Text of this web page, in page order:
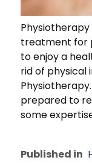
treatment for
to enjoy a
rid of physical
prepared to
some
Published in